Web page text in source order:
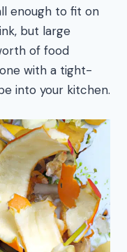
enough to fit on
but large
of food
with a tight-
into your kitchen.